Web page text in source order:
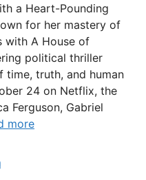
a Heart-Pounding
for her mastery of
with A House of
political thriller
truth, and human
24 on Netflix, the
Ferguson, Gabriel
more